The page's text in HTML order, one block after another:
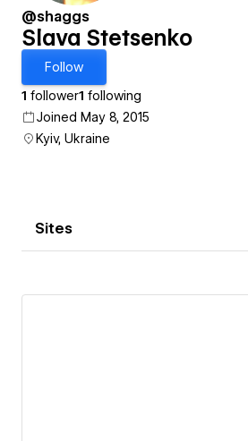
@shaggs
Slava Stetsenko
Follow
1 follower1 following
Joined May 8, 2015
Kyiv, Ukraine
Sites